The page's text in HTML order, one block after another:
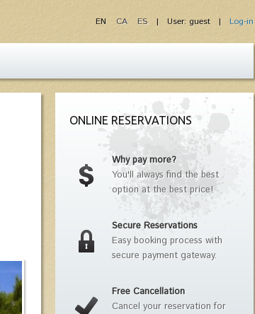
| User: guest | Log-in
EN CA ES
ONLINE RESERVATIONS
Why pay more?
You'll always find the best
option at the best price!
Secure Reservations
Easy booking process with
secure payment gateway.
Free Cancellation
Cancel your reservation for